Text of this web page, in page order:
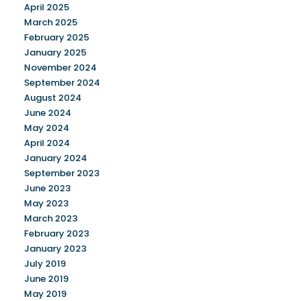
April 2025
March 2025
February 2025
January 2025
November 2024
September 2024
August 2024
June 2024
May 2024
April 2024
January 2024
September 2023
June 2023
May 2023
March 2023
February 2023
January 2023
July 2019
June 2019
May 2019